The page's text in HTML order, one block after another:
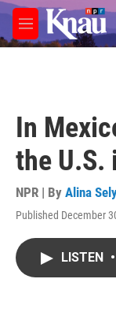
Skip to main content
M
e
In
the
NPR | By Alina
Published December
LISTEN •